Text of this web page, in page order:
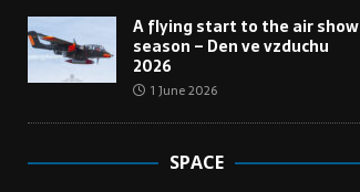
A flying start to the air show
season – Den ve vzduchu
2026
1 June 2026
SPACE